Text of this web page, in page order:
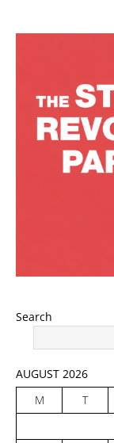
Search
AUGUST 2026
M
T